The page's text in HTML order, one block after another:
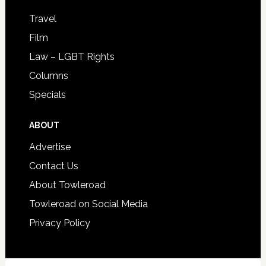
Travel
Film
Law – LGBT Rights
Columns
Specials
ABOUT
Advertise
Contact Us
About Towleroad
Towleroad on Social Media
Privacy Policy